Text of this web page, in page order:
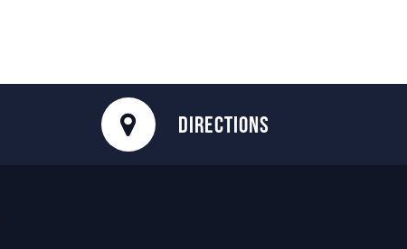
DIRECTIONS